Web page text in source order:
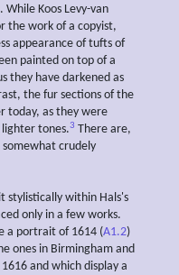
While Koos Levy-van
the work of a copyist,
appearance of tufts of
painted on top of a
they have darkened as
the fur sections of the
today, as they were
tones.3 There are,
crudely
stylistically within Hals's
only in a few works.
a portrait of 1614 (A1.2)
ones in Birmingham and
and which display a